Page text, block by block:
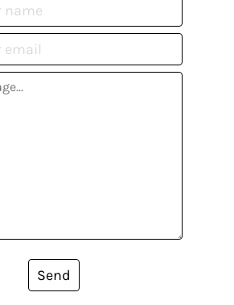
Send